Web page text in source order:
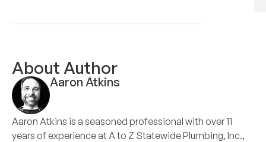
About Author
Aaron Atkins
Aaron Atkins is a seasoned professional with over 11
years of experience at A to Z Statewide Plumbing, Inc.,